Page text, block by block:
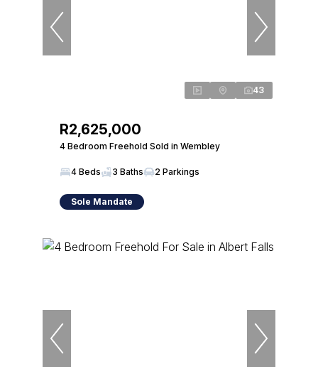
43
R2,625,000
4 Bedroom Freehold Sold in Wembley
4 Beds 3 Baths 2 Parkings
Sole Mandate